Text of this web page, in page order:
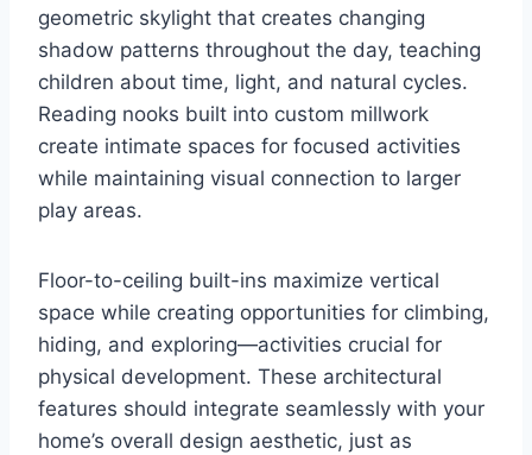
geometric skylight that creates changing
shadow patterns throughout the day, teaching
children about time, light, and natural cycles.
Reading nooks built into custom millwork
create intimate spaces for focused activities
while maintaining visual connection to larger
play areas.
Floor-to-ceiling built-ins maximize vertical
space while creating opportunities for climbing,
hiding, and exploring—activities crucial for
physical development. These architectural
features should integrate seamlessly with your
home’s overall design aesthetic, just as